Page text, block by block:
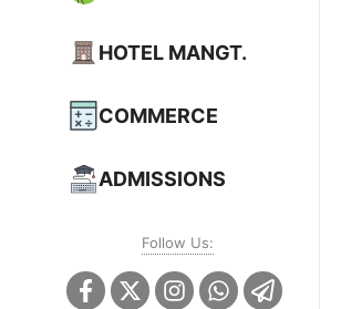
HOTEL MANGT.
COMMERCE
ADMISSIONS
Follow Us: